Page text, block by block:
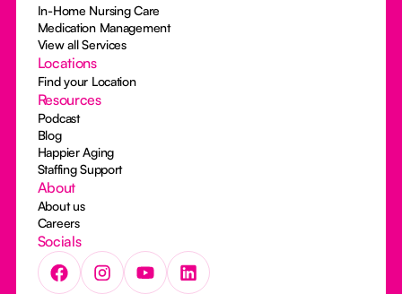
In-Home Nursing Care
Medication Management
View all Services
Locations
Find your Location
Resources
Podcast
Blog
Happier Aging
Staffing Support
About
About us
Careers
Socials